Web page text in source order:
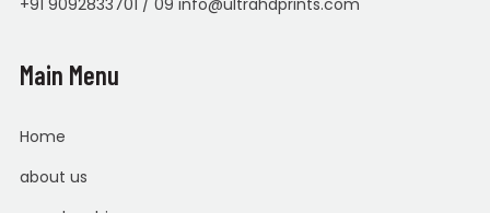
Main Menu
Home
about us